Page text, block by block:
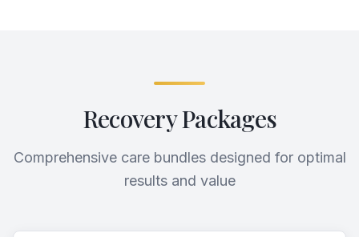
Recovery Packages
Comprehensive care bundles designed for optimal
results and value